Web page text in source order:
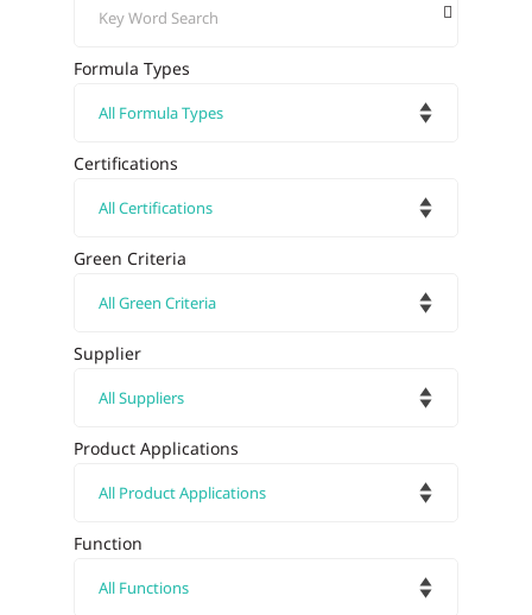
Formula Types
Certifications
Green Criteria
Supplier
Product Applications
Function